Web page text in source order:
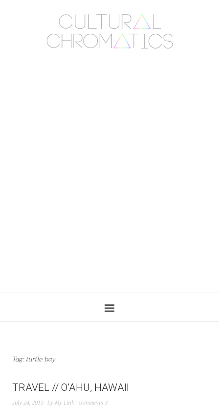
Tag: turtle bay
TRAVEL // O’AHU, HAWAII
July 24, 2015 by My Linh comments 3